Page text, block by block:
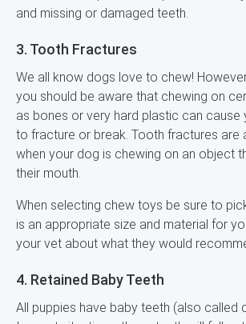
and missing or damaged teeth.
3. Tooth Fractures
We all know dogs love to chew!
you should be aware that chewing on
as bones or very hard plastic can cause
to fracture or break. Tooth fractures are
when your dog is chewing on an object
their mouth.
When selecting chew toys be sure to
is an appropriate size and material for
your vet about what they would
4. Retained Baby Teeth
All puppies have baby teeth (also called